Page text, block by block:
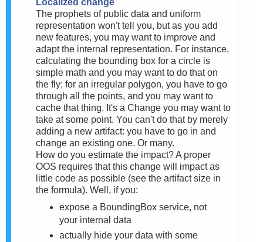
Localized change
The prophets of public data and uniform
representation won't tell you, but as you add
new features, you may want to improve and
adapt the internal representation. For instance,
calculating the bounding box for a circle is
simple math and you may want to do that on
the fly; for an irregular polygon, you have to go
through all the points, and you may want to
cache that thing. It's a Change you may want to
take at some point. You can't do that by merely
adding a new artifact: you have to go in and
change an existing one. Or many.
How do you estimate the impact? A proper
OOS requires that this change will impact as
little code as possible (see the artifact size in
the formula). Well, if you:
expose a BoundingBox service, not
your internal data
actually hide your data with some